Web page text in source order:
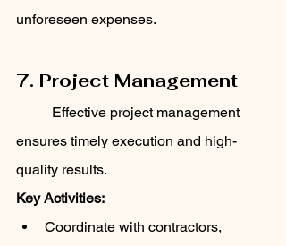
unforeseen expenses.
7. Project Management
ensures timely execution and high-
quality results.
Key Activities:
Coordinate with contractors,